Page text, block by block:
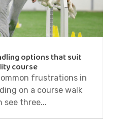
options that suit
course
frustrations in
on a course walk
see three...